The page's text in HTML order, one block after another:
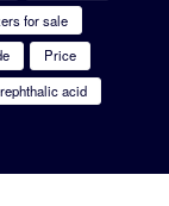
for sale
Price
acid